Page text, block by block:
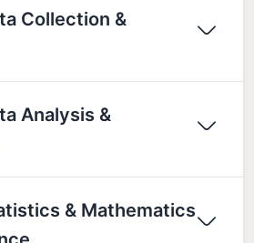
Collection &
Analysis &
& Mathematics